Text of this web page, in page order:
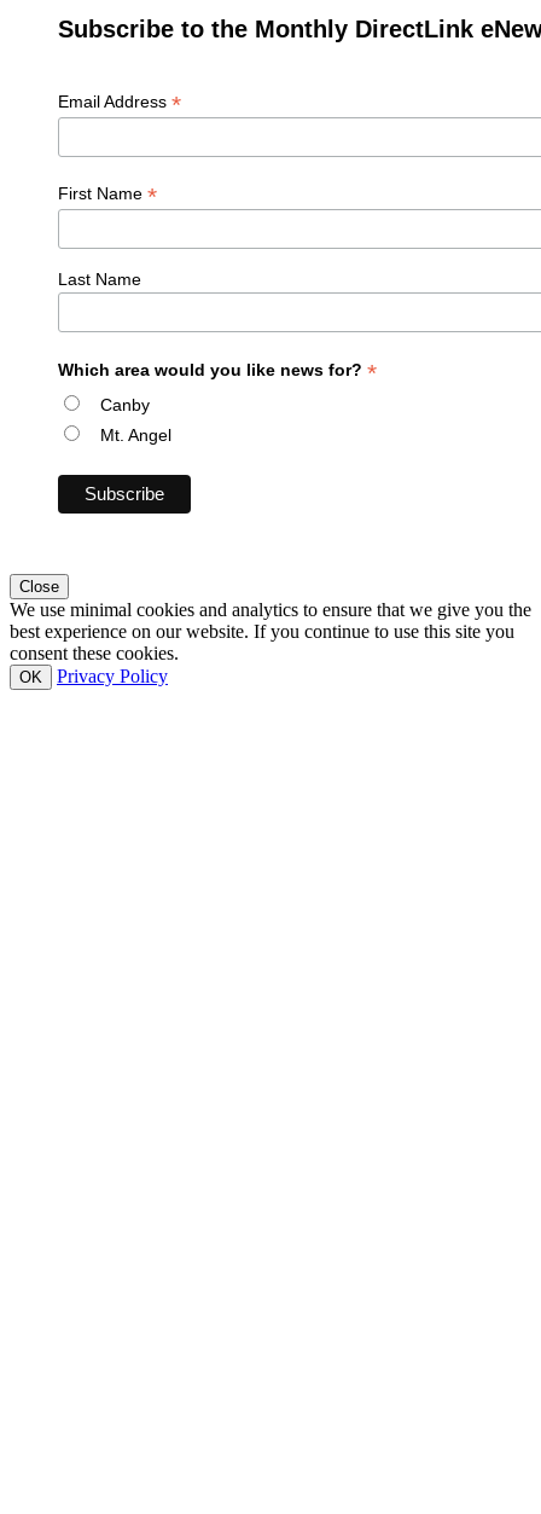
Subscribe to the Monthly DirectLink
Email Address *
First Name *
Last Name
Which area would you like news for? *
Canby
Mt. Angel
Close
We use minimal cookies and analytics to ensure that we give you the
best experience on our website. If you continue to use this site you
consent these cookies.
OK Privacy Policy